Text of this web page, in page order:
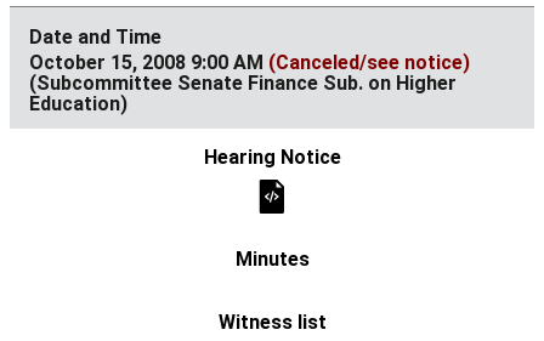
October 15, 2008 9:00 AM (Canceled/see notice)
(Subcommittee Senate Finance Sub. on Higher
Education)